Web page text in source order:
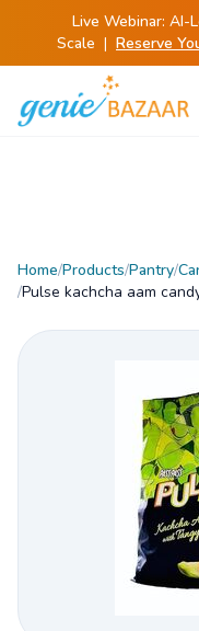
Live Webinar: AI-
Scale | Reserve
Home/Products/Pantry/
/Pulse kachcha aam